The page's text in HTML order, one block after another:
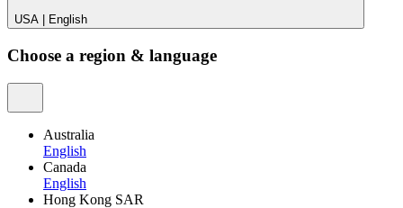
USA English
Choose a region & language
Australia
English
Canada
English
Hong Kong SAR